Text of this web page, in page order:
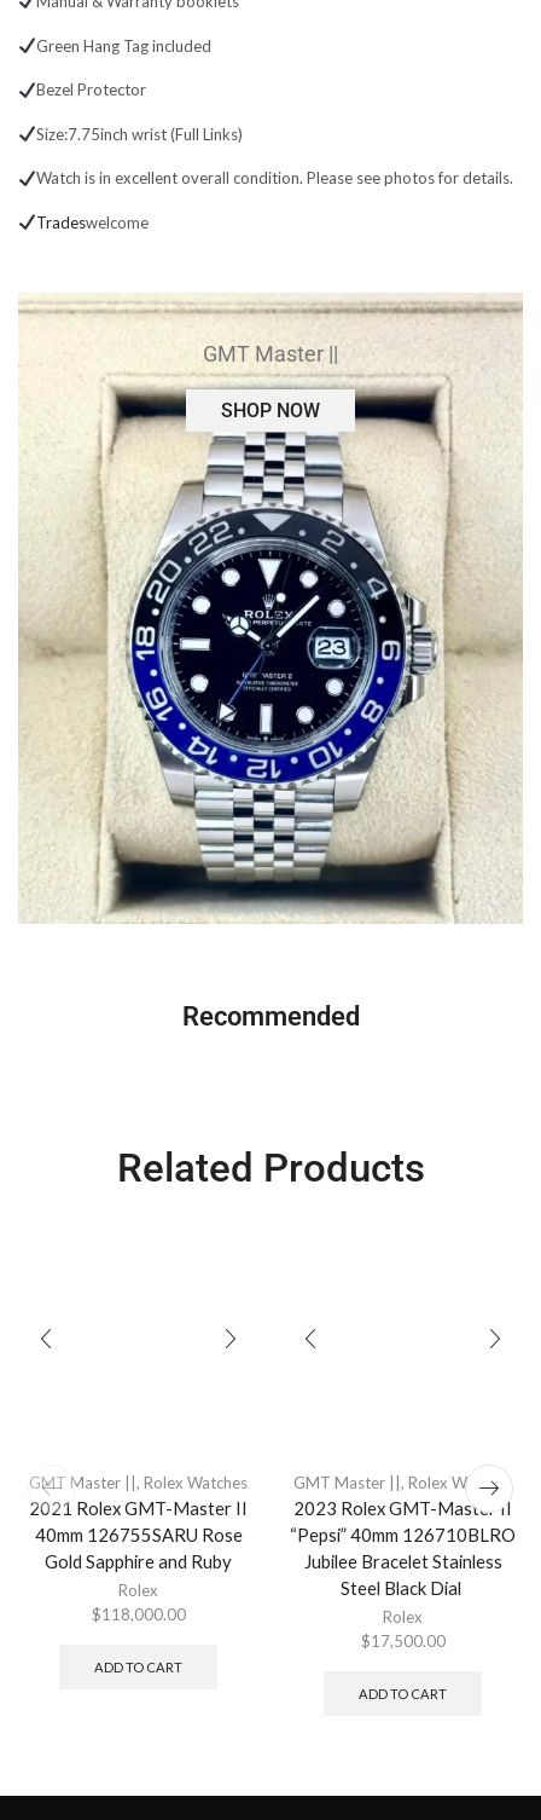
Green Hang Tag included
Bezel Protector
Size:7.75inch wrist (Full Links)
Watch is in excellent overall condition. Please see photos for details.
Tradeswelcome
GMT Master ||
SHOP NOW
Recommended
Related Products
GMT Master ||, Rolex Watches
2021 Rolex GMT-Master II
40mm 126755SARU Rose
Gold Sapphire and Ruby
Rolex
$118,000.00
ADD TO CART
GMT Master ||, Rolex Watches
2023 Rolex GMT-Master II
“Pepsi” 40mm 126710BLRO
Jubilee Bracelet Stainless
Steel Black Dial
Rolex
$17,500.00
ADD TO CART